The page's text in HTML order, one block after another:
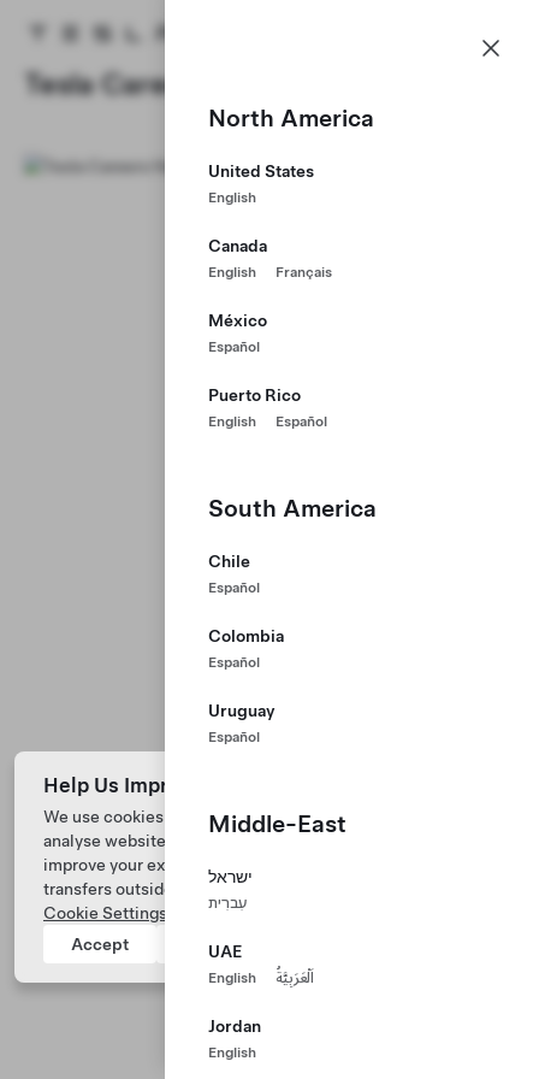
Tesla homepage
Skip to main content
North America
United States
English
Canada
English Français
México
Español
Puerto Rico
English Español
South America
Chile
Español
Colombia
Español
Uruguay
Español
Middle-East
ישראל
עִברִית
UAE
English اَلْعَرَبِيَّةُ
Jordan
English
Tesla Careers
Help Us Improve Our Website with Cookies
We use cookies and process data from your device to
analyse website performance, personalize ad content, and
improve your experience. Your consent includes data
transfers outside of the country you’re located. View
Cookie Settings
for more information.
Accept
Reject